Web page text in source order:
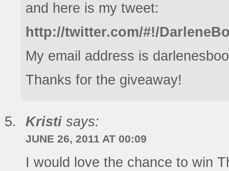
and here is my tweet:
http://twitter.com/#!/
My email address is
Thanks for the giveaway!
Kristi says:
JUNE 26, 2011 AT 00:09
I would love the chance to win